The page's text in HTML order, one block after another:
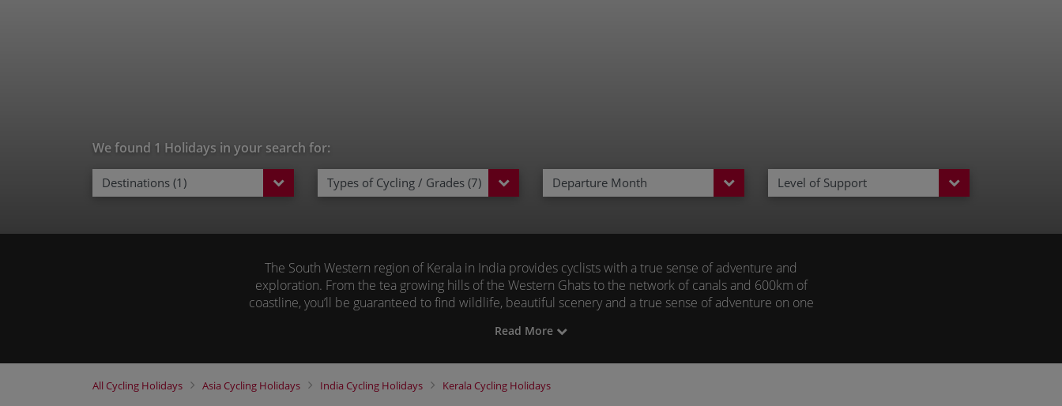
We found 1 Holidays in your search for:
Destinations (1) Types of Cycling / Grades (7) Departure Month Level of Support
The South Western region of Kerala in India provides cyclists with a true sense of adventure and
exploration. From the tea growing hills of the Western Ghats to the network of canals and 600km of
coastline, you’ll be guaranteed to find wildlife, beautiful scenery and a true sense of adventure on one
Skedaddle.
Read More
All Cycling Holidays Asia Cycling Holidays India Cycling Holidays Kerala Cycling Holidays